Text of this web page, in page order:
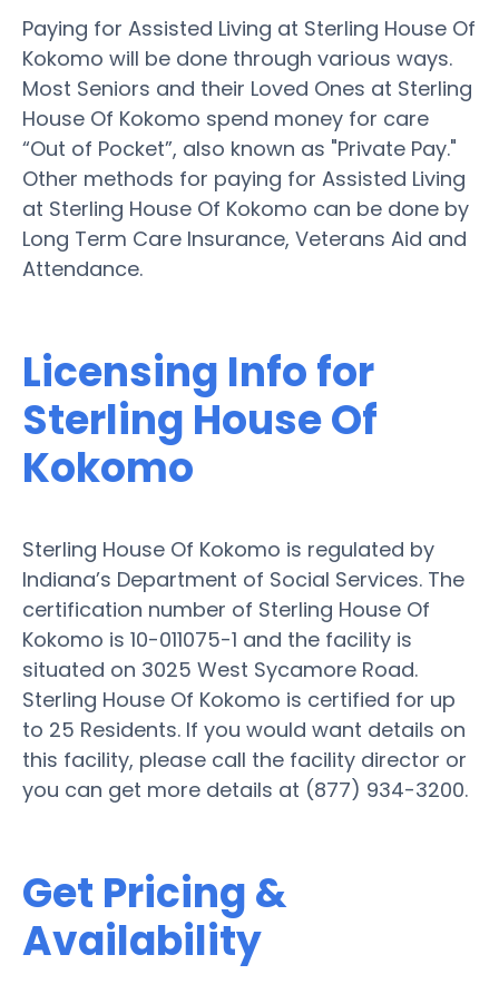
Paying for Assisted Living at Sterling House Of
Kokomo will be done through various ways.
Most Seniors and their Loved Ones at Sterling
House Of Kokomo spend money for care
“Out of Pocket”, also known as "Private Pay."
Other methods for paying for Assisted Living
at Sterling House Of Kokomo can be done by
Long Term Care Insurance, Veterans Aid and
Attendance.
Licensing Info for
Sterling House Of
Kokomo
Sterling House Of Kokomo is regulated by
Indiana’s Department of Social Services. The
certification number of Sterling House Of
Kokomo is 10-011075-1 and the facility is
situated on 3025 West Sycamore Road.
Sterling House Of Kokomo is certified for up
to 25 Residents. If you would want details on
this facility, please call the facility director or
you can get more details at (877) 934-3200.
Get Pricing &
Availability